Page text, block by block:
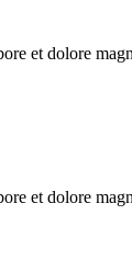
et dolore
et dolore